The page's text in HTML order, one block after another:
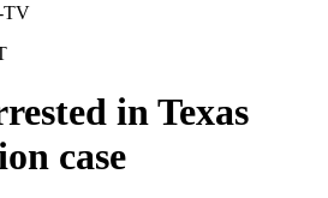
TV
in Texas
case